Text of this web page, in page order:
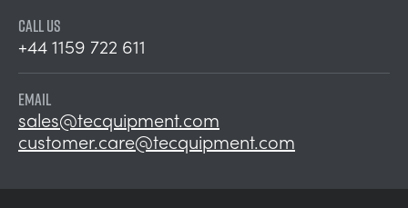
CALL US
+44 1159 722 611
EMAIL
sales@tecquipment.com
customer.care@tecquipment.com